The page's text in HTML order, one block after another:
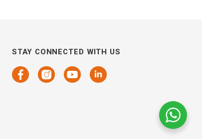
STAY CONNECTED WITH US